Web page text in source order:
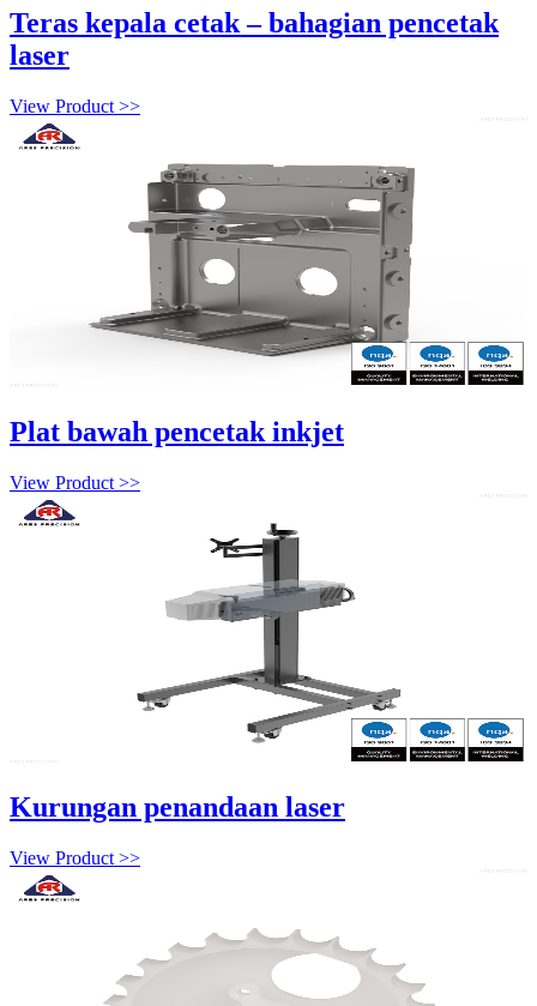
Teras kepala cetak – bahagian pencetak
laser
View Product >>
Plat bawah pencetak inkjet
View Product >>
Kurungan penandaan laser
View Product >>